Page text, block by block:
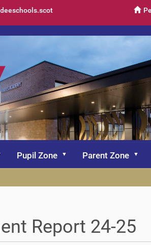
Pupil Zone Parent Zone
Report 24-25